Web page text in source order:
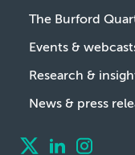
The Burford
Events &
Research &
News & press